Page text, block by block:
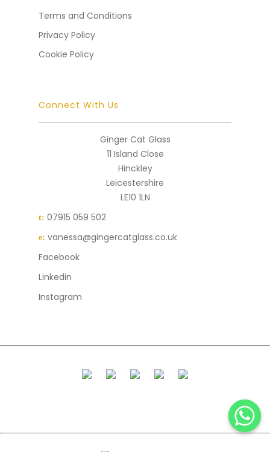
Terms and Conditions
Privacy Policy
Cookie Policy
Connect With Us
Ginger Cat Glass
11 Island Close
Hinckley
Leicestershire
LE10 1LN
t: 07915 059 502
e: vanessa@gingercatglass.co.uk
Facebook
Linkedin
Instagram